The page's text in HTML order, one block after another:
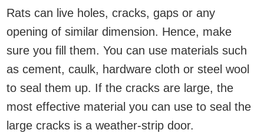
Rats can live holes, cracks, gaps or any
opening of similar dimension. Hence, make
sure you fill them. You can use materials such
as cement, caulk, hardware cloth or steel wool
to seal them up. If the cracks are large, the
most effective material you can use to seal the
large cracks is a weather-strip door.